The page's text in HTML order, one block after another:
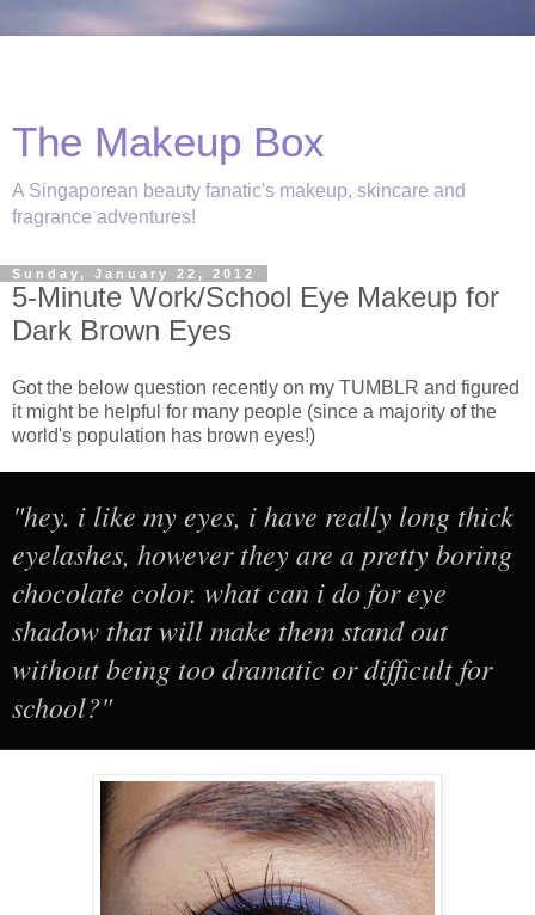
The Makeup Box
A Singaporean beauty fanatic's makeup, skincare and
fragrance adventures!
Sunday, January 22, 2012
5-Minute Work/School Eye Makeup for
Dark Brown Eyes
Got the below question recently on my TUMBLR and figured
it might be helpful for many people (since a majority of the
world's population has brown eyes!)
"hey. i like my eyes, i have really long thick
eyelashes, however they are a pretty boring
chocolate color. what can i do for eye
shadow that will make them stand out
without being too dramatic or difficult for
school?"